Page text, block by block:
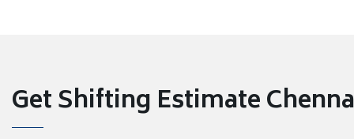
Get Shifting Estimate